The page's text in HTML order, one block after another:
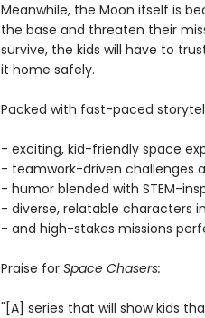
Meanwhile, the Moon itself is
the base and threaten their
survive, the kids will have to
it home safely.
Packed with fast-paced
- exciting, kid-friendly space
- teamwork-driven challenges
- humor blended with STEM-
- diverse, relatable characters
- and high-stakes missions
Praise for Space Chasers:
"[A] series that will show kids